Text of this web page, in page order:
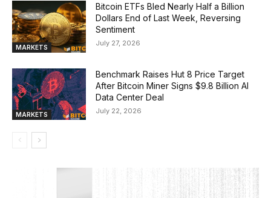
MARKETS
Bitcoin ETFs Bled Nearly Half a Billion
Dollars End of Last Week, Reversing
Sentiment
July 27, 2026
MARKETS
Benchmark Raises Hut 8 Price Target
After Bitcoin Miner Signs $9.8 Billion AI
Data Center Deal
July 22, 2026